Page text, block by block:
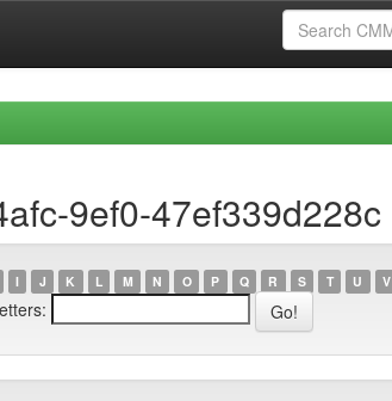
9ef0-47ef339d228c
I J K L M N O P Q R S T U V